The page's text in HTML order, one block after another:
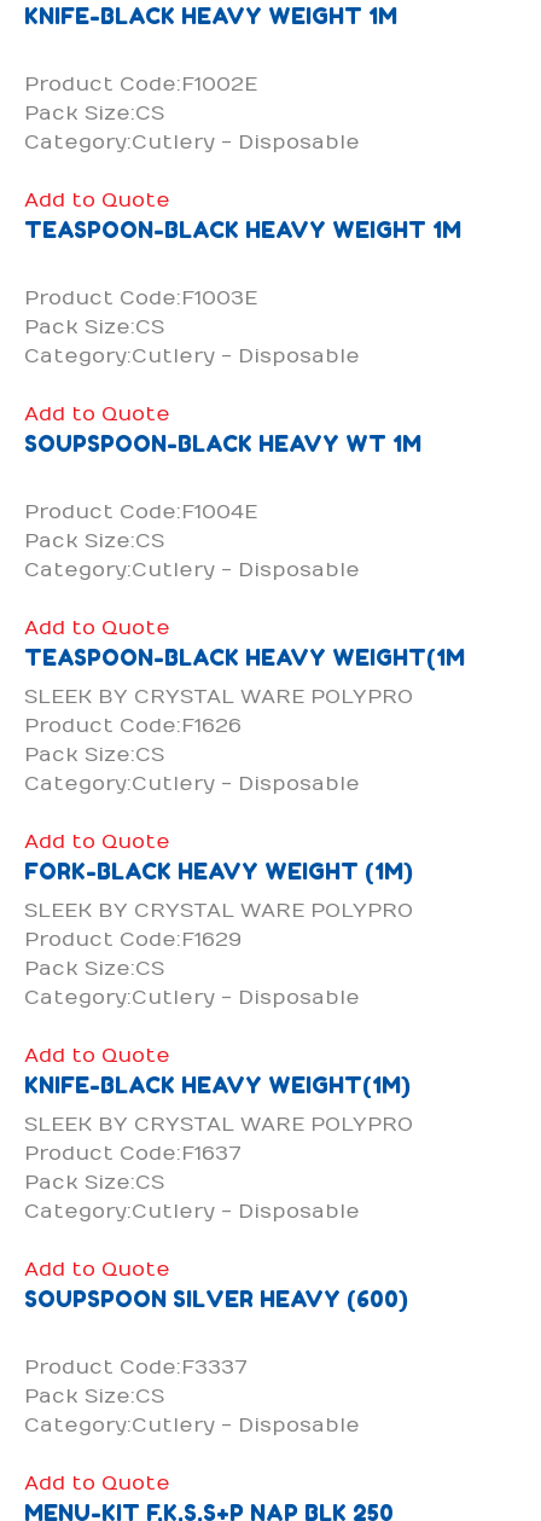
KNIFE-BLACK HEAVY WEIGHT 1M
Product Code:F1002E
Pack Size:CS
Category:Cutlery - Disposable
Add to Quote
TEASPOON-BLACK HEAVY WEIGHT 1M
Product Code:F1003E
Pack Size:CS
Category:Cutlery - Disposable
Add to Quote
SOUPSPOON-BLACK HEAVY WT 1M
Product Code:F1004E
Pack Size:CS
Category:Cutlery - Disposable
Add to Quote
TEASPOON-BLACK HEAVY WEIGHT(1M
SLEEK BY CRYSTAL WARE POLYPRO
Product Code:F1626
Pack Size:CS
Category:Cutlery - Disposable
Add to Quote
FORK-BLACK HEAVY WEIGHT (1M)
SLEEK BY CRYSTAL WARE POLYPRO
Product Code:F1629
Pack Size:CS
Category:Cutlery - Disposable
Add to Quote
KNIFE-BLACK HEAVY WEIGHT(1M)
SLEEK BY CRYSTAL WARE POLYPRO
Product Code:F1637
Pack Size:CS
Category:Cutlery - Disposable
Add to Quote
SOUPSPOON SILVER HEAVY (600)
Product Code:F3337
Pack Size:CS
Category:Cutlery - Disposable
Add to Quote
MENU-KIT F,K,S,S+P NAP BLK 250